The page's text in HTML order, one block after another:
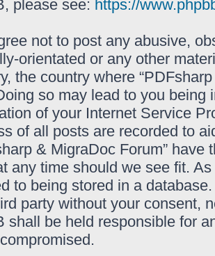
please see: https://
not to post any abusive,
orientated or any other
the country where
so may lead to you
of your Internet Service
of all posts are recorded to
& MigraDoc Forum”
any time should we see fit.
to being stored in a
party without your consent,
shall be held responsible for